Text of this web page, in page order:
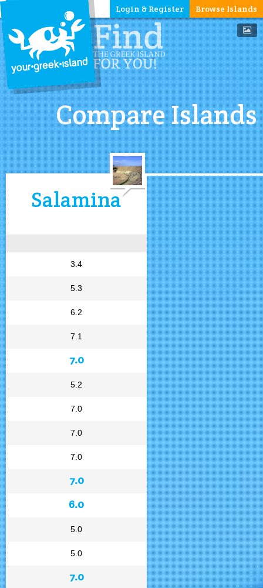
Browse Islands
Login & Register
Compare Islands
Salamina
3.4
5.3
6.2
7.1
7.0
5.2
7.0
7.0
7.0
7.0
6.0
5.0
5.0
7.0